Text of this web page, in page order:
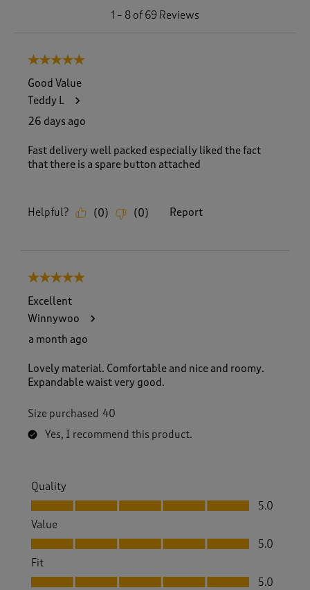
1 – 8 of 69 Reviews
5 out of 5 stars.
Good Value
Teddy L
26 days ago
Fast delivery well packed especially liked the fact
that there is a spare button attached
Helpful? (0) (0) Report
5 out of 5 stars.
Excellent
Winnywoo
a month ago
Lovely material. Comfortable and nice and roomy.
Expandable waist very good.
Size purchased 40
Yes, I recommend this product.
Quality
Quality, 5.0 out of 5
5.0
Value
Value, 5.0 out of 5
5.0
Fit
Fit, 5.0 out of 5
5.0